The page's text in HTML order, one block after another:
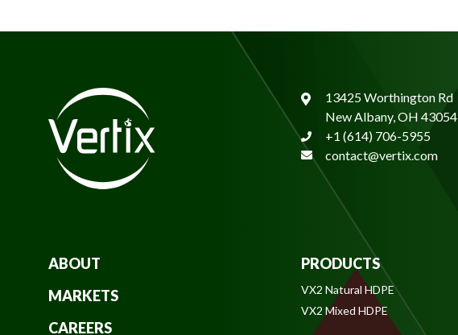
13425 Worthington Rd
New Albany, OH 43054
+1 (614) 706-5955
contact@vertix.com
ABOUT
MARKETS
CAREERS
PRODUCTS
VX2 Natural HDPE
VX2 Mixed HDPE